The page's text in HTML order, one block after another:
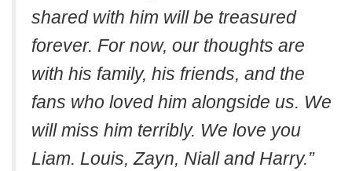
shared with him will be treasured
forever. For now, our thoughts are
with his family, his friends, and the
fans who loved him alongside us. We
will miss him terribly. We love you
Liam. Louis, Zayn, Niall and Harry.”